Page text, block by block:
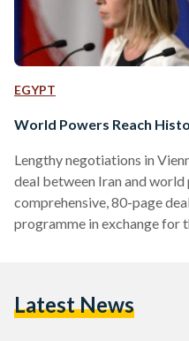
EGYPT
World Powers Reach
Lengthy negotiations in
deal between Iran and
comprehensive, 80-page
programme in exchange for
for ten years, and access to
Latest News